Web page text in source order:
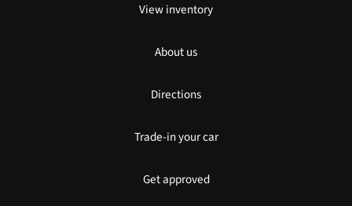
View inventory
About us
Directions
Trade-in your car
Get approved